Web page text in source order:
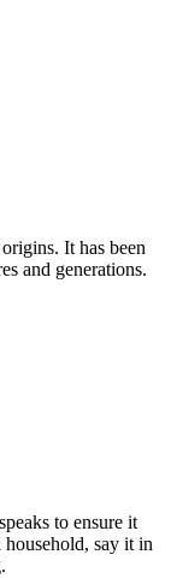
It has been
and generations.
to ensure it
say it in